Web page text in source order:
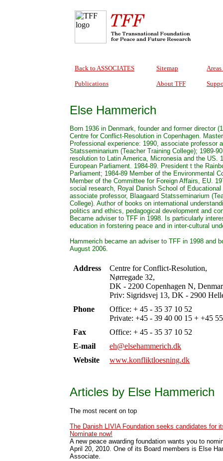
Back to ASSOCIATES Sitemap
Publications About TFF
Else Hammerich
Born 1936 in Denmark, founder and former director
Centre for Conflict-Resolution in Copenhagen.
Professional experience: 1990, associate professor
Statsseminarium (Teacher Training College); 1989-
resolution to Latin America, Micronesia and the US.
European Parliament. 1984-89. President t the
Parliament; 1984-89 Member of the Environmental
Member of the Committee for Foreign Affairs, EU.
social research, Royal Danish School of
associate professor, Blaagaard Statsseminarium
College). Author of books on international
politics and ethics, pedagogical development and
Became adviser to TFF in 1998. Is particularly
education in forstering peace and in inter-cultural
Hammerich became an adviser to TFF in 1998 and
August 2006.
Address
Centre for Conflict-Resolution,
Nørregade 32,
DK - 2200 Copenhagen N,
Priv: Sigridsvej 13, DK - 2900
Phone
Office: + 45 - 35 37 10 52
Private: +45 - 39 40 00 15 + +45
Fax
Office: + 45 - 35 37 10 52
E-mail
eh@elsehammerich.dk
Website
www.konfliktloesning.dk
Articles by Else Hammerich
The most recent on top
The Danish LIVIA Foundation seeks candidates for
Nominate now!
A new peace awarding foundation wants you to
April 20, 2010. One of its Board members is Else
Associate.